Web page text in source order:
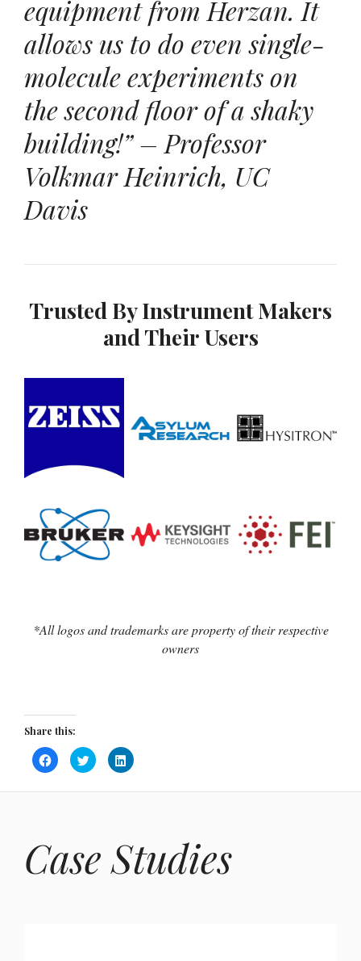
equipment from Herzan. It
allows us to do even single-
molecule experiments on
the second floor of a shaky
building!” – Professor
Volkmar Heinrich, UC
Davis
Trusted By Instrument Makers
and Their Users
*All logos and trademarks are property of their respective
owners
Share this:
Click
to
share
Facebook
Click
to
share
Twitter
Click
to
LinkedIn
Case Studies